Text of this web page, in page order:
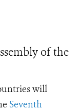
of the
will
Seventh